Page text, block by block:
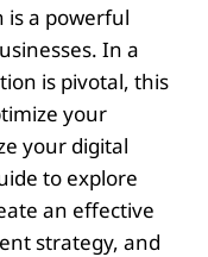
is a powerful
In a
is pivotal, this
your
your digital
to explore
an effective
strategy, and